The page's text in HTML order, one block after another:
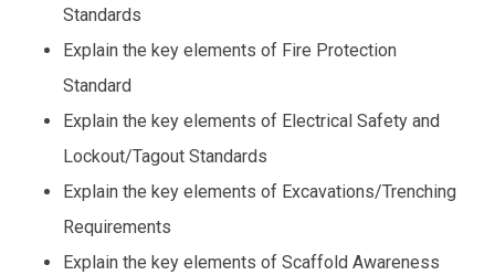
Standards
Explain the key elements of Fire Protection
Standard
Explain the key elements of Electrical Safety and
Lockout/Tagout Standards
Explain the key elements of Excavations/Trenching
Requirements
Explain the key elements of Scaffold Awareness
plugin
accessibility.